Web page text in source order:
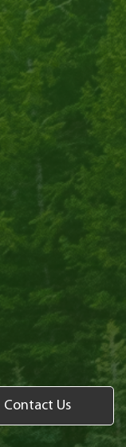
Contact Us